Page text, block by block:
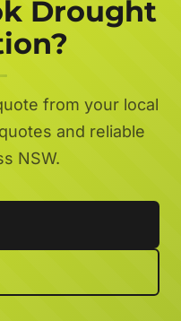
Drought
from your local
and reliable
NSW.